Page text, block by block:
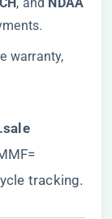
warranty,
tracking.